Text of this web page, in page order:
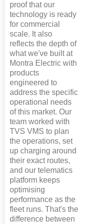
proof that our
technology is ready
for commercial
scale. It also
reflects the depth of
what we've built at
Montra Electric with
products
engineered to
address the specific
operational needs
of this market. Our
team worked with
TVS VMS to plan
the operations, set
up charging around
their exact routes,
and our telematics
platform keeps
optimising
performance as the
fleet runs. That's the
difference between